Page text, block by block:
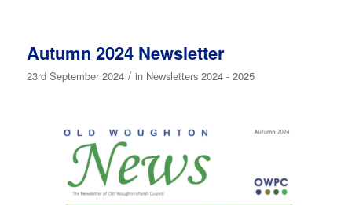
Autumn 2024 Newsletter
23rd September 2024 / in Newsletters 2024 - 2025